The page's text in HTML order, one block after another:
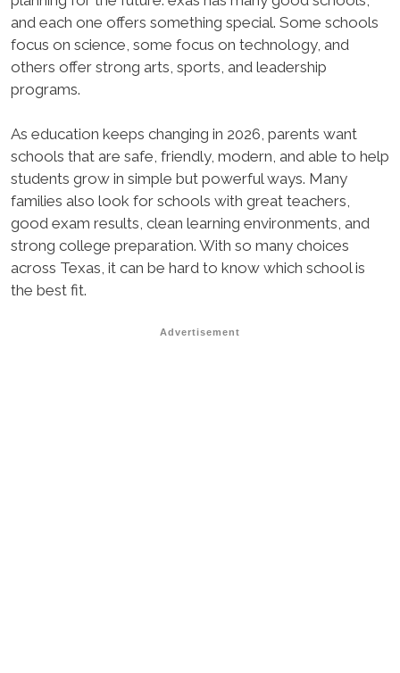
and each one offers something special. Some schools
focus on science, some focus on technology, and
others offer strong arts, sports, and leadership
programs.
As education keeps changing in 2026, parents want
schools that are safe, friendly, modern, and able to help
students grow in simple but powerful ways. Many
families also look for schools with great teachers,
good exam results, clean learning environments, and
strong college preparation. With so many choices
across Texas, it can be hard to know which school is
the best fit.
Advertisement